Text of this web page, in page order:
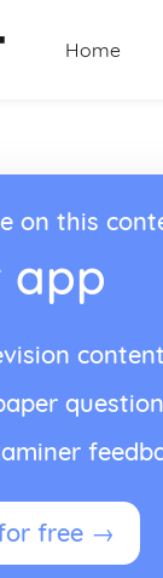
Home
on this
app
free →